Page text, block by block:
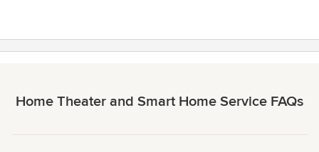
Home Theater and Smart Home Service FAQs